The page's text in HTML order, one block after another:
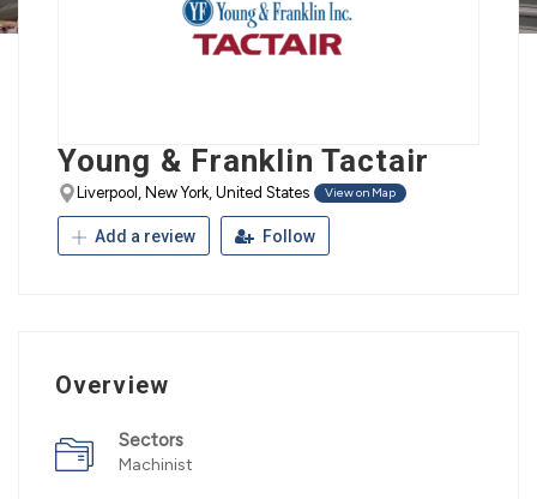
Young & Franklin Tactair
Liverpool, New York, United States View on Map
Add a review Follow
Overview
Sectors
Machinist